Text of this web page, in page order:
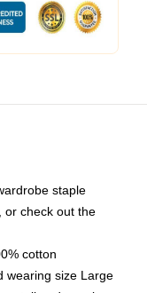
staple
or check out the
cotton
wearing size Large